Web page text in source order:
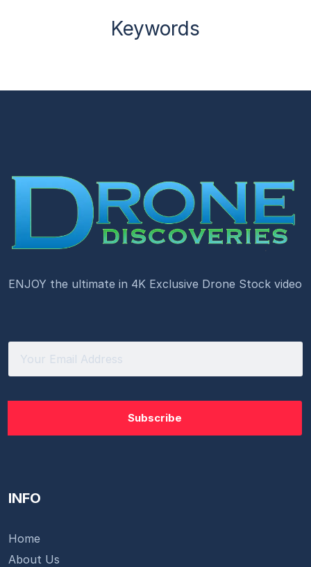
Keywords
ENJOY the ultimate in 4K Exclusive Drone Stock video
INFO
Home
About Us